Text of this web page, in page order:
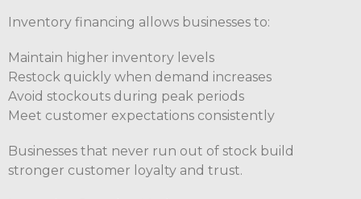
Inventory financing allows businesses to:
Maintain higher inventory levels
Restock quickly when demand increases
Avoid stockouts during peak periods
Meet customer expectations consistently
Businesses that never run out of stock build
stronger customer loyalty and trust.